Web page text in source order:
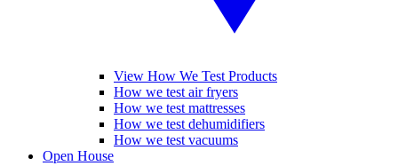
View How We Test Products
How we test air fryers
How we test mattresses
How we test dehumidifiers
How we test vacuums
Open House